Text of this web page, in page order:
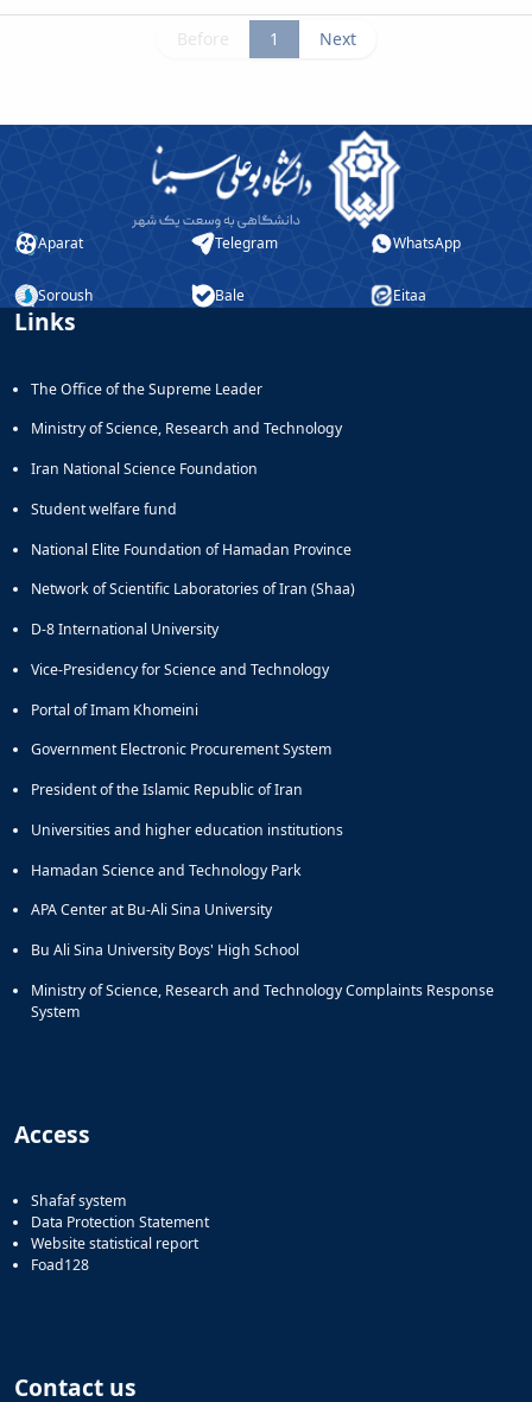
Before 1 Next
Aparat Telegram WhatsApp
Soroush Bale Eitaa
Links
The Office of the Supreme Leader
Ministry of Science, Research and Technology
Iran National Science Foundation
Student welfare fund
National Elite Foundation of Hamadan Province
Network of Scientific Laboratories of Iran (Shaa)
D-8 International University
Vice-Presidency for Science and Technology
Portal of Imam Khomeini
Government Electronic Procurement System
President of the Islamic Republic of Iran
Universities and higher education institutions
Hamadan Science and Technology Park
APA Center at Bu-Ali Sina University
Bu Ali Sina University Boys' High School
Ministry of Science, Research and Technology Complaints Response
System
Access
Shafaf system
Data Protection Statement
Website statistical report
Foad128
Contact us